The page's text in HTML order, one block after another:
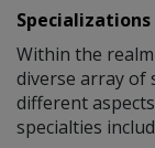
Within the
diverse array of
different
specialties